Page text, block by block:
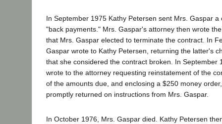
In September 1975 Kathy Petersen sent Mrs. Gaspar a
"back payments." Mrs. Gaspar's attorney then wrote
that Mrs. Gaspar elected to terminate the contract. In
Gaspar wrote to Kathy Petersen, returning the latter's
that she considered the contract broken. In September
wrote to the attorney requesting reinstatement of the
of the amounts due, and enclosing a $250 money
promptly returned on instructions from Mrs. Gaspar.
In October 1976, Mrs. Gaspar died. Kathy Petersen